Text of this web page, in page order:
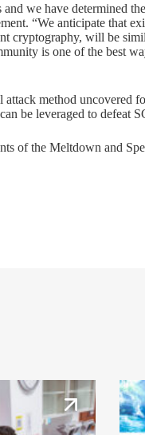
we have determined
“We anticipate that
cryptography, will be
is one of the best
method
be leveraged to defeat
of the Meltdown and